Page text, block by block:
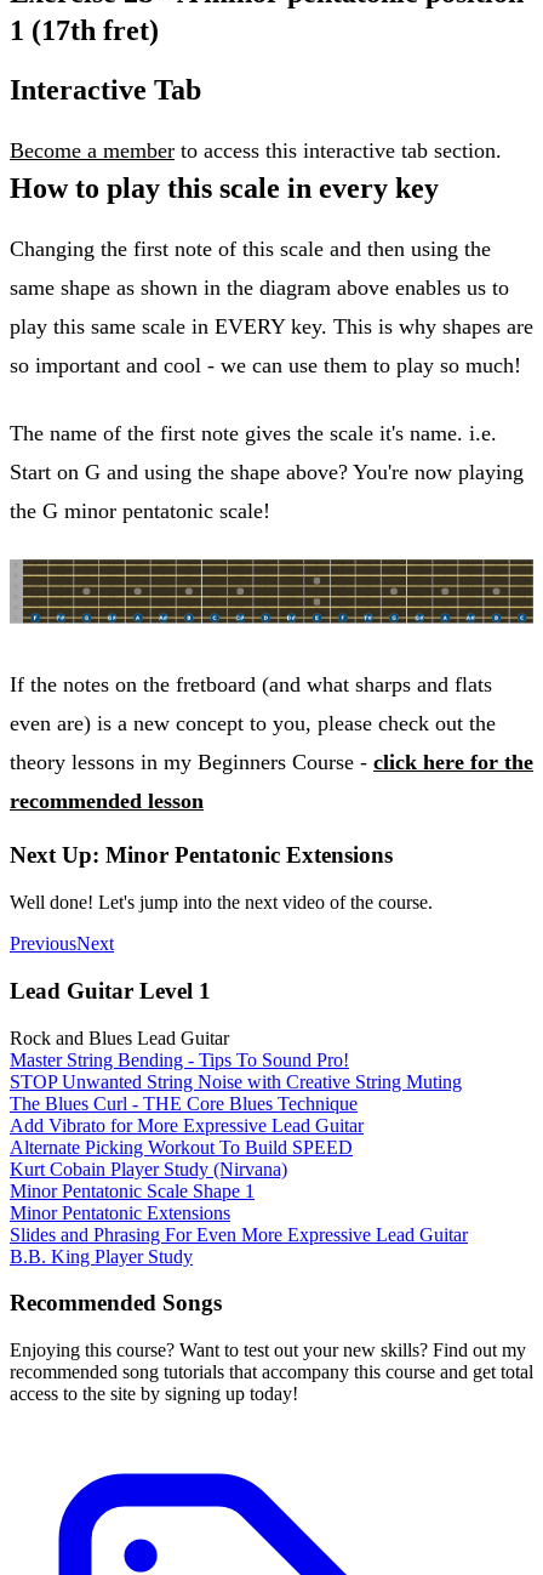
1 (17th fret)
Interactive Tab
Become a member to access this interactive tab section.
How to play this scale in every key
Changing the first note of this scale and then using the
same shape as shown in the diagram above enables us to
play this same scale in EVERY key. This is why shapes are
so important and cool - we can use them to play so much!
The name of the first note gives the scale it's name. i.e.
Start on G and using the shape above? You're now playing
the G minor pentatonic scale!
If the notes on the fretboard (and what sharps and flats
even are) is a new concept to you, please check out the
theory lessons in my Beginners Course - click here for the
recommended lesson
Next Up: Minor Pentatonic Extensions
Well done! Let's jump into the next video of the course.
PreviousNext
Lead Guitar Level 1
Rock and Blues Lead Guitar
Master String Bending - Tips To Sound Pro!
STOP Unwanted String Noise with Creative String Muting
The Blues Curl - THE Core Blues Technique
Add Vibrato for More Expressive Lead Guitar
Alternate Picking Workout To Build SPEED
Kurt Cobain Player Study (Nirvana)
Minor Pentatonic Scale Shape 1
Minor Pentatonic Extensions
Slides and Phrasing For Even More Expressive Lead Guitar
B.B. King Player Study
Recommended Songs
Enjoying this course? Want to test out your new skills? Find out my
recommended song tutorials that accompany this course and get total
access to the site by signing up today!